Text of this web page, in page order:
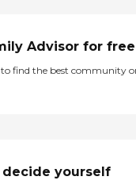
Advisor for free
to find the best community
yourself